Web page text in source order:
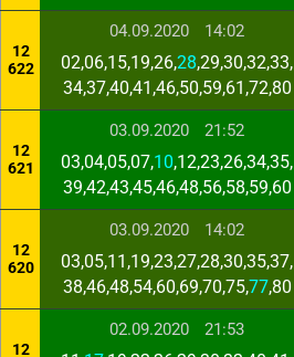
12
622
04.09.2020 14:02
02,06,15,19,26,28,29,30,32,33,
34,37,40,41,46,50,59,61,72,80
12
621
03.09.2020 21:52
03,04,05,07,10,12,23,26,34,35,
39,42,43,45,46,48,56,58,59,60
12
620
03.09.2020 14:02
03,05,11,19,23,27,28,30,35,37,
38,46,48,54,60,69,70,75,77,80
12
02.09.2020 21:53